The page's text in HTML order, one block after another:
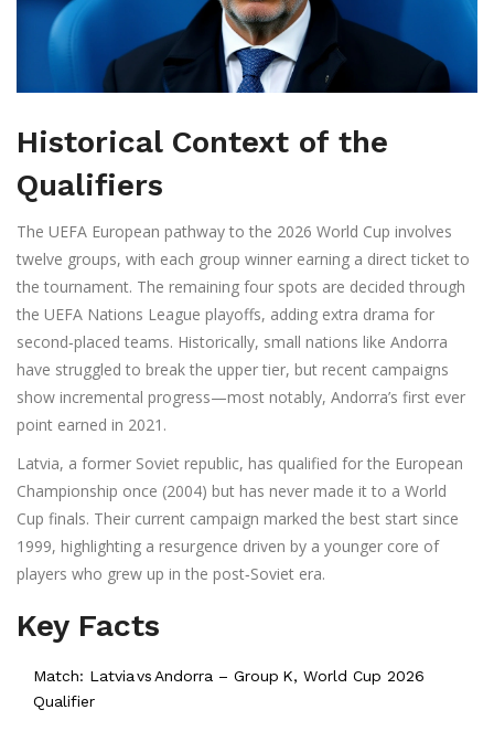
Historical Context of the
Qualifiers
The UEFA European pathway to the 2026 World Cup involves
twelve groups, with each group winner earning a direct ticket to
the tournament. The remaining four spots are decided through
the UEFA Nations League playoffs, adding extra drama for
second‑placed teams. Historically, small nations like Andorra
have struggled to break the upper tier, but recent campaigns
show incremental progress—most notably, Andorra’s first ever
point earned in 2021.
Latvia, a former Soviet republic, has qualified for the European
Championship once (2004) but has never made it to a World
Cup finals. Their current campaign marked the best start since
1999, highlighting a resurgence driven by a younger core of
players who grew up in the post‑Soviet era.
Key Facts
Match: Latvia vs Andorra – Group K, World Cup 2026
Qualifier